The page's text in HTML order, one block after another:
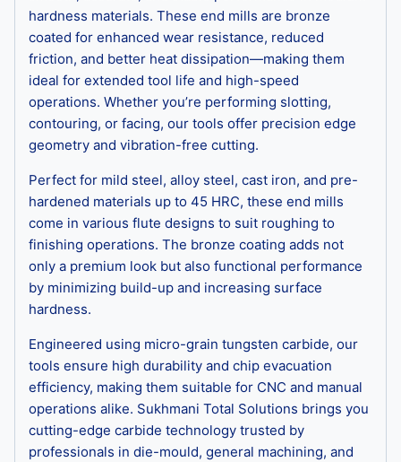
hardness materials. These end mills are bronze
coated for enhanced wear resistance, reduced
friction, and better heat dissipation—making them
ideal for extended tool life and high-speed
operations. Whether you’re performing slotting,
contouring, or facing, our tools offer precision edge
geometry and vibration-free cutting.
Perfect for mild steel, alloy steel, cast iron, and pre-
hardened materials up to 45 HRC, these end mills
come in various flute designs to suit roughing to
finishing operations. The bronze coating adds not
only a premium look but also functional performance
by minimizing build-up and increasing surface
hardness.
Engineered using micro-grain tungsten carbide, our
tools ensure high durability and chip evacuation
efficiency, making them suitable for CNC and manual
operations alike. Sukhmani Total Solutions brings you
cutting-edge carbide technology trusted by
professionals in die-mould, general machining, and